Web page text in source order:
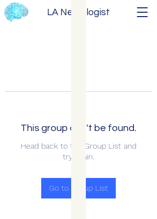
LA Neurologist
This group can't be found.
Head back to the Group List and
try again.
Go to Group List